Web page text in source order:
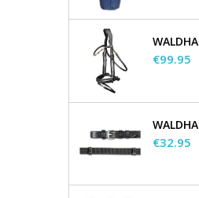
Price
€99.95
Price
€32.95